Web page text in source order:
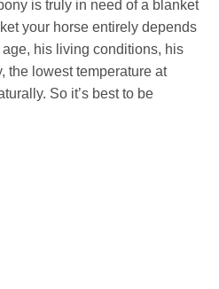
is truly in need of a blanket
your horse entirely depends
his living conditions, his
the lowest temperature at
So it’s best to be